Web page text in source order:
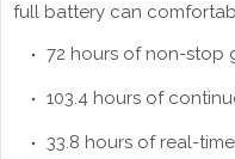
full battery can
72 hours of non-stop
103.4 hours of
33.8 hours of real-